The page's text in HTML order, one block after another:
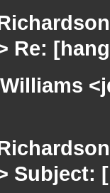
Re:
Subject: